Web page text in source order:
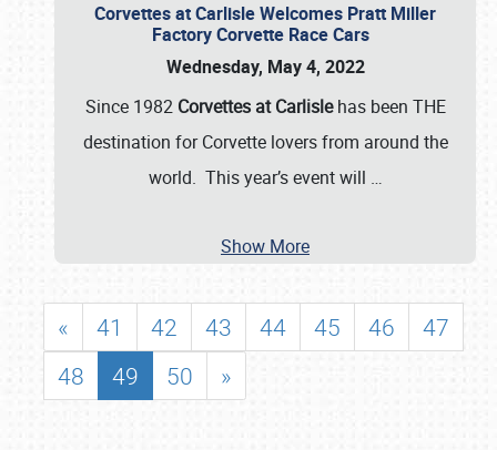
Corvettes at Carlisle Welcomes Pratt Miller
Factory Corvette Race Cars
Wednesday, May 4, 2022
Since 1982 Corvettes at Carlislehas been THE
destination for Corvette lovers from around the
world. This year’s event will …
Show More
« 41 42 43 44 45 46
47
48
49 50 »